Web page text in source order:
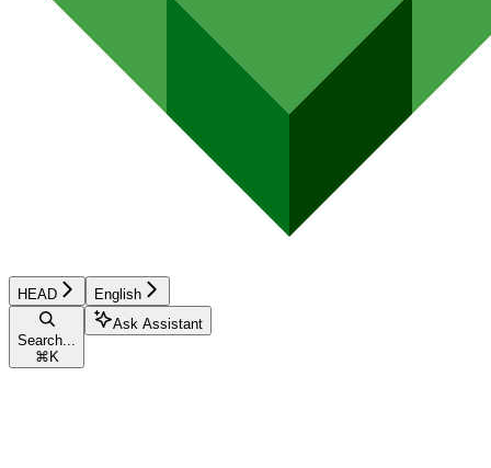
HEAD English
Search...
⌘ K
Ask Assistant